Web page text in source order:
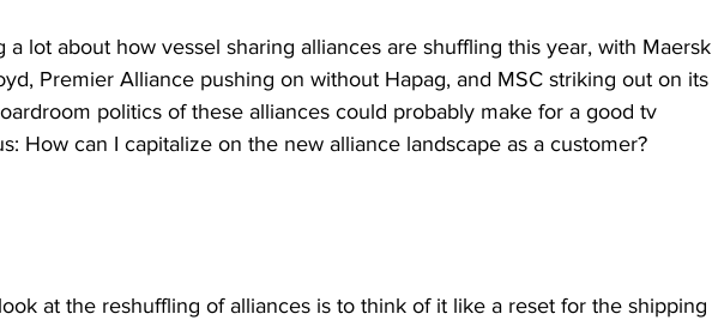
a lot about how vessel sharing alliances are shuffling this year, with Maersk
Premier Alliance pushing on without Hapag, and MSC striking out on its
politics of these alliances could probably make for a good tv
How can I capitalize on the new alliance landscape as a customer?
at the reshuffling of alliances is to think of it like a reset for the shipping